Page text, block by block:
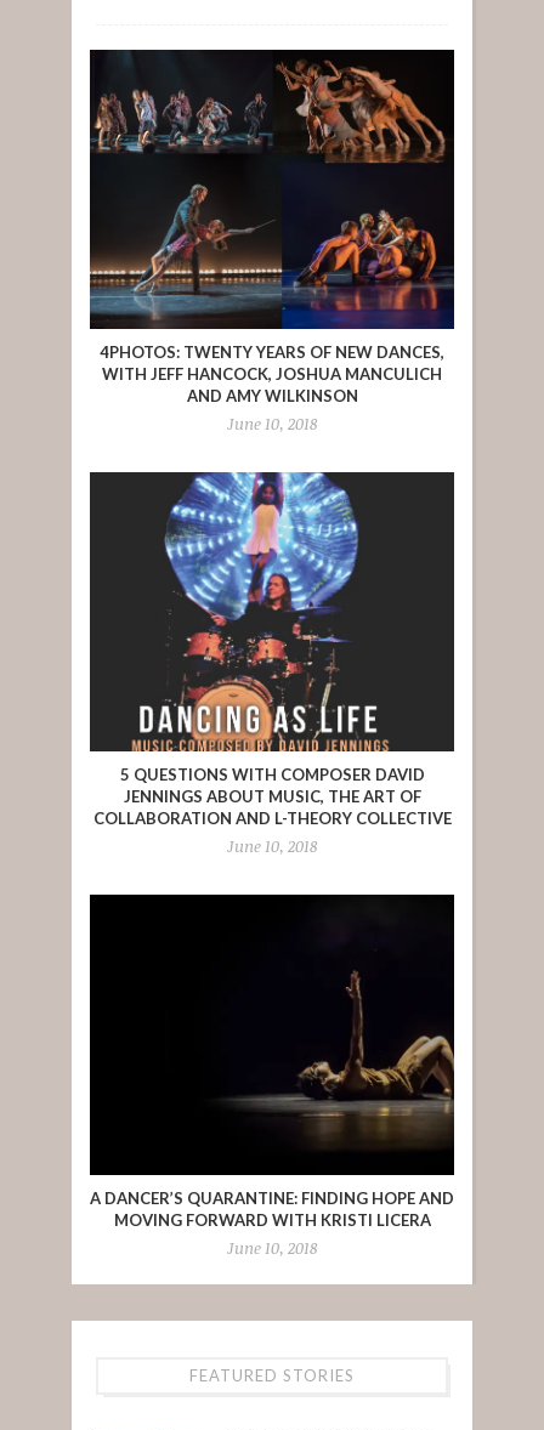
4PHOTOS: TWENTY YEARS OF NEW DANCES,
WITH JEFF HANCOCK, JOSHUA MANCULICH
AND AMY WILKINSON
June 10, 2018
5 QUESTIONS WITH COMPOSER DAVID
JENNINGS ABOUT MUSIC, THE ART OF
COLLABORATION AND L-THEORY COLLECTIVE
June 10, 2018
A DANCER’S QUARANTINE: FINDING HOPE AND
MOVING FORWARD WITH KRISTI LICERA
June 10, 2018
FEATURED STORIES